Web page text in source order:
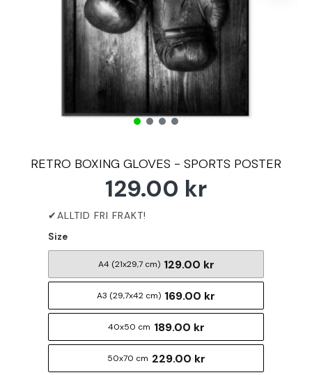
RETRO BOXING GLOVES - SPORTS POSTER
129.00 kr
Size
A4 (21x29,7 cm) 129.00 kr
A3 (29,7x42 cm) 169.00 kr
40x50 cm 189.00 kr
50x70 cm 229.00 kr